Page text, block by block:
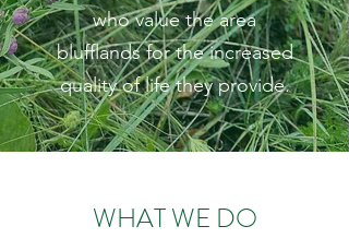
who value the area
blufflands for the increased
quality of life they provide.
WHAT WE DO